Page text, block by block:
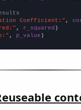
Coefficient:" ,
, r_squared
, p_value )